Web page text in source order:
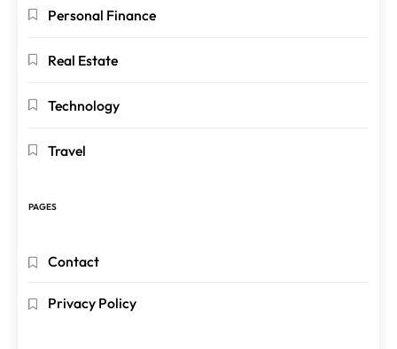
Personal Finance
Real Estate
Technology
Travel
PAGES
Contact
Privacy Policy